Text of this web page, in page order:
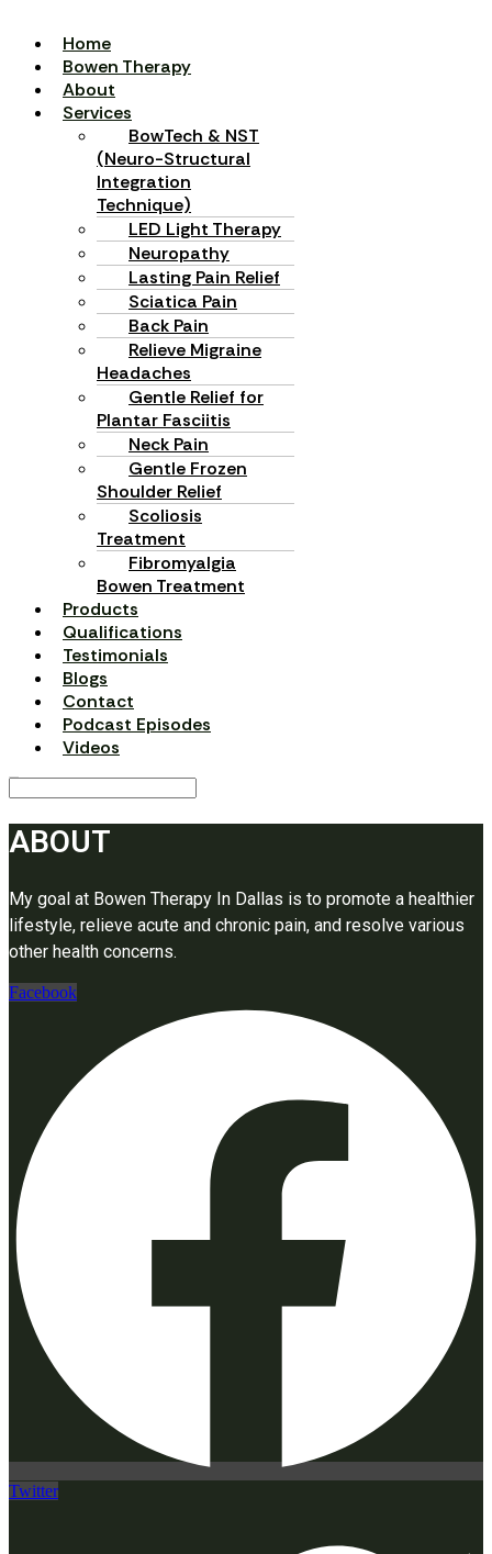
Home
Bowen Therapy
About
Services
BowTech & NST
(Neuro-Structural
Integration
Technique)
LED Light Therapy
Neuropathy
Lasting Pain Relief
Sciatica Pain
Back Pain
Relieve Migraine
Headaches
Gentle Relief for
Plantar Fasciitis
Neck Pain
Gentle Frozen
Shoulder Relief
Scoliosis
Treatment
Fibromyalgia
Bowen Treatment
Products
Qualifications
Testimonials
Blogs
Contact
Podcast Episodes
Videos
ABOUT
My goal at Bowen Therapy In Dallas is to promote a healthier
lifestyle, relieve acute and chronic pain, and resolve various
other health concerns.
Facebook
Twitter